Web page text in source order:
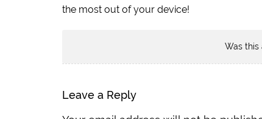
the most out of your device!
Was this
Leave a Reply